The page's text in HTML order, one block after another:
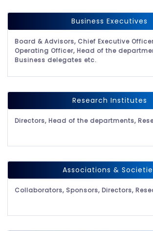
Business Executives
Board & Advisors, Chief Executive
Operating Officer, Head of the
Business delegates etc.
Research Institutes
Directors, Head of the departments,
Associations &
Collaborators, Sponsors, Directors,